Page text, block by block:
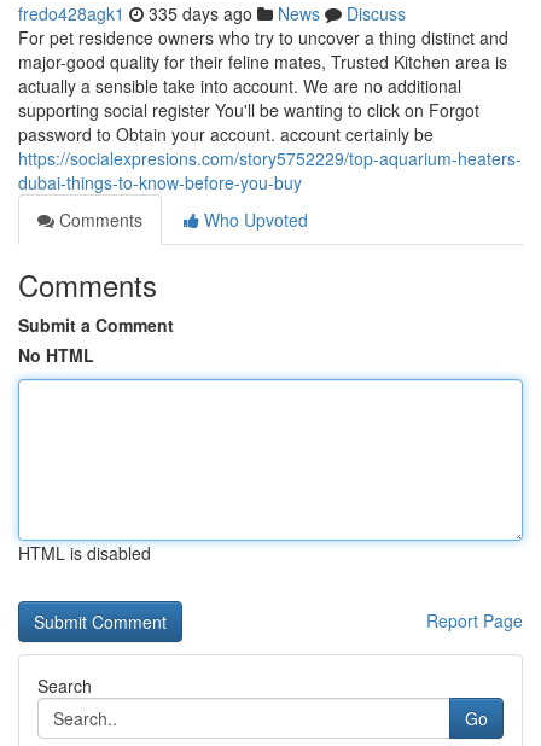
fredo428agk1 335 days ago News
Discuss
For pet residence owners who try to uncover a thing distinct and
major-good quality for their feline mates, Trusted Kitchen area is
actually a sensible take into account. We are no additional
supporting social register You'll be wanting to click on Forgot
password to Obtain your account. account certainly be
https://socialexpresions.com/story5752229/top-aquarium-heaters-
dubai-things-to-know-before-you-buy
Comments
Who Upvoted
Comments
Submit a Comment
No HTML
HTML is disabled
Report Page
Search
Go